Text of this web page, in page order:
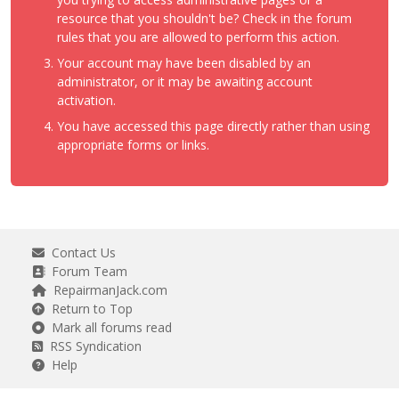
resource that you shouldn't be? Check in the forum
rules that you are allowed to perform this action.
Your account may have been disabled by an
administrator, or it may be awaiting account
activation.
You have accessed this page directly rather than using
appropriate forms or links.
Contact Us
Forum Team
RepairmanJack.com
Return to Top
Mark all forums read
RSS Syndication
Help